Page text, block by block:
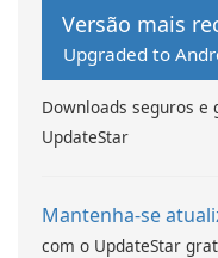
an opportunity to develop
your musical skills and
enhance your auditory
Versão mais
Upgraded to
Downloads seguros
UpdateStar
Mantenha-se
com o UpdateStar